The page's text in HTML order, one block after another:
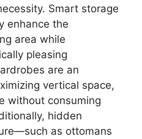
Smart storage
enhance the
area while
pleasing
are an
vertical space,
without consuming
hidden
as ottomans